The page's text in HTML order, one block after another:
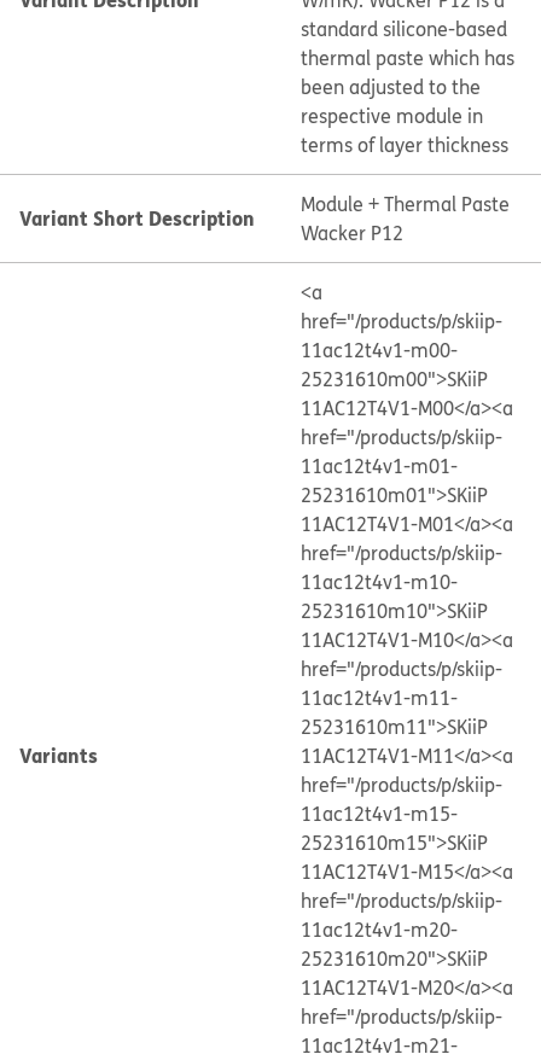
standard silicone-based
thermal paste which has
been adjusted to the
respective module in
terms of layer thickness
Variant Short Description
Module + Thermal Paste
Wacker P12
Variants
<a
href="/products/p/skiip-
11ac12t4v1-m00-
25231610m00">SKiiP
11AC12T4V1-M00</a><a
href="/products/p/skiip-
11ac12t4v1-m01-
25231610m01">SKiiP
11AC12T4V1-M01</a><a
href="/products/p/skiip-
11ac12t4v1-m10-
25231610m10">SKiiP
11AC12T4V1-M10</a><a
href="/products/p/skiip-
11ac12t4v1-m11-
25231610m11">SKiiP
11AC12T4V1-M11</a><a
href="/products/p/skiip-
11ac12t4v1-m15-
25231610m15">SKiiP
11AC12T4V1-M15</a><a
href="/products/p/skiip-
11ac12t4v1-m20-
25231610m20">SKiiP
11AC12T4V1-M20</a><a
href="/products/p/skiip-
11ac12t4v1-m21-